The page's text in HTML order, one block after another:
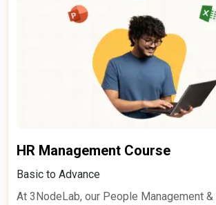
teams-ensuring projects align with
HR Management Course
Basic to Advance
At 3NodeLab, our People Management